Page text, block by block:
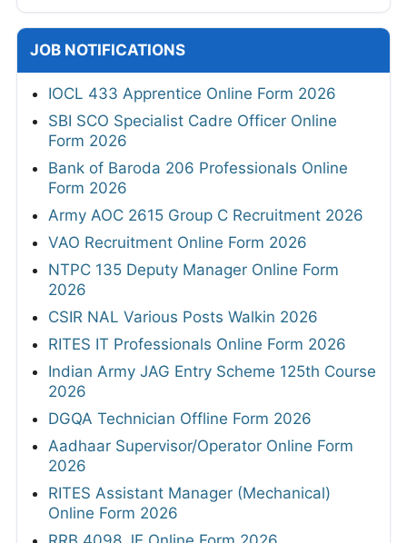
JOB NOTIFICATIONS
IOCL 433 Apprentice Online Form 2026
SBI SCO Specialist Cadre Officer Online
Form 2026
Bank of Baroda 206 Professionals Online
Form 2026
Army AOC 2615 Group C Recruitment 2026
VAO Recruitment Online Form 2026
NTPC 135 Deputy Manager Online Form
2026
CSIR NAL Various Posts Walkin 2026
RITES IT Professionals Online Form 2026
Indian Army JAG Entry Scheme 125th Course
2026
DGQA Technician Offline Form 2026
Aadhaar Supervisor/Operator Online Form
2026
RITES Assistant Manager (Mechanical)
Online Form 2026